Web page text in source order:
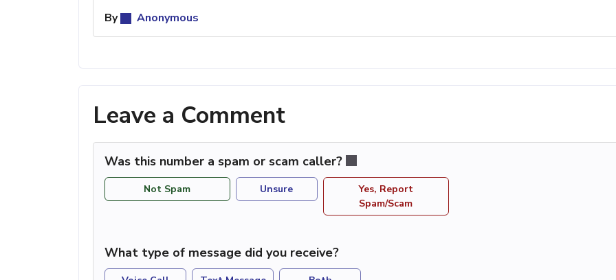
By
Anonymous
Leave a Comment
Was this number a spam or scam caller?
Not Spam Unsure
Yes, Report
Spam/Scam
What type of message did you receive?